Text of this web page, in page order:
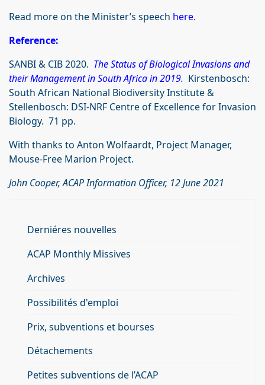
Read more on the Minister’s speech here.
Reference:
SANBI & CIB 2020. The Status of Biological Invasions and
their Management in South Africa in 2019. Kirstenbosch:
South African National Biodiversity Institute &
Stellenbosch: DSI-NRF Centre of Excellence for Invasion
Biology. 71 pp.
With thanks to Anton Wolfaardt, Project Manager,
Mouse-Free Marion Project.
John Cooper, ACAP Information Officer, 12 June 2021
Derniéres nouvelles
ACAP Monthly Missives
Archives
Possibilités d'emploi
Prix, subventions et bourses
Détachements
Petites subventions de l’ACAP